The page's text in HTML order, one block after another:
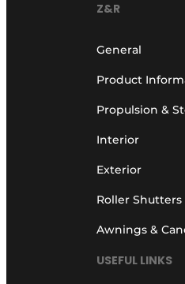
Z&R
General
Product
Propulsion &
Interior
Exterior
Roller Shutters
Awnings &
USEFUL LINKS